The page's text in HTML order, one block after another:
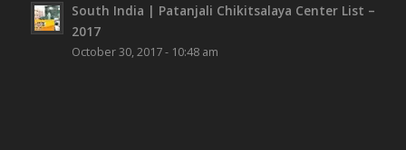
South India | Patanjali Chikitsalaya Center List –
2017
October 30, 2017 - 10:48 am